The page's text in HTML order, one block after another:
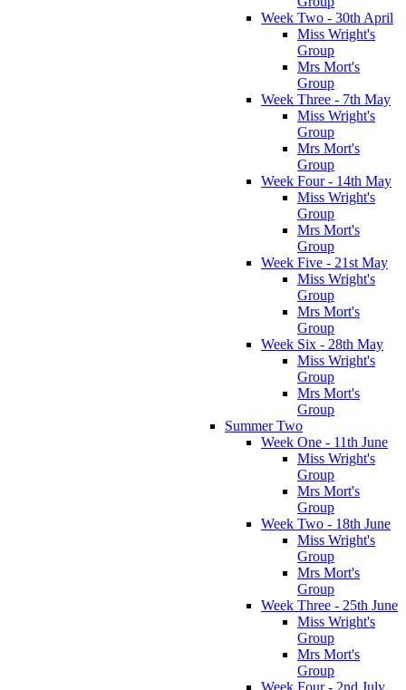
Week Two - 30th April
Miss Wright's
Group
Mrs Mort's
Group
Week Three - 7th May
Miss Wright's
Group
Mrs Mort's
Group
Week Four - 14th May
Miss Wright's
Group
Mrs Mort's
Group
Week Five - 21st May
Miss Wright's
Group
Mrs Mort's
Group
Week Six - 28th May
Miss Wright's
Group
Mrs Mort's
Group
Summer Two
Week One - 11th June
Miss Wright's
Group
Mrs Mort's
Group
Week Two - 18th June
Miss Wright's
Group
Mrs Mort's
Group
Week Three - 25th June
Miss Wright's
Group
Mrs Mort's
Group
Week Four - 2nd July